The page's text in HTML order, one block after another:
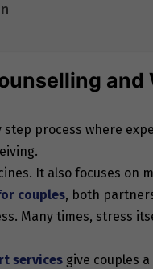
and
step process where
It also focuses on
couples, both
Many times, stress
services give couples